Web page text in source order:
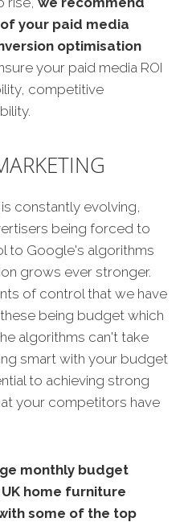
your paid media
optimisation
your paid media ROI
competitive
constantly evolving,
being forced to
to Google's algorithms
grows ever stronger.
of control that we have
being budget which
algorithms can't take
smart with your budget
to achieving strong
your competitors have
monthly budget
home furniture
some of the top